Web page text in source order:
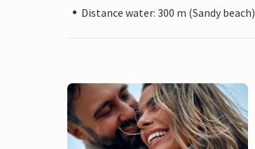
Distance water: 300 m (Sandy beach)